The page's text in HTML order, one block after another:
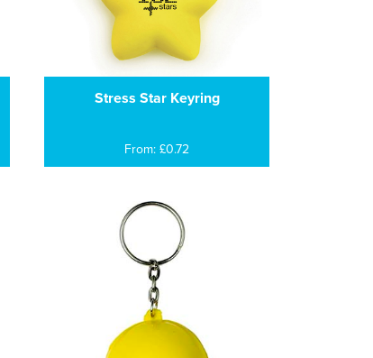
Stress Star Keyring
From: £0.72